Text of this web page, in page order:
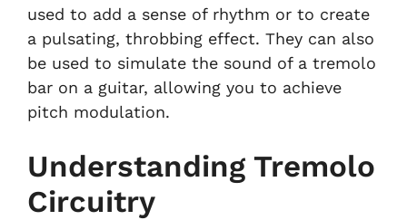
used to add a sense of rhythm or to create
a pulsating, throbbing effect. They can also
be used to simulate the sound of a tremolo
bar on a guitar, allowing you to achieve
pitch modulation.
Understanding Tremolo
Circuitry